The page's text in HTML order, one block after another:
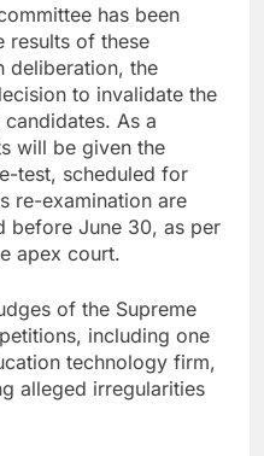
has been
results of these
deliberation, the
to invalidate the
As a
will be given the
test, scheduled for
re-examination are
before June 30, as per
apex court.
of the Supreme
including one
technology firm,
alleged irregularities